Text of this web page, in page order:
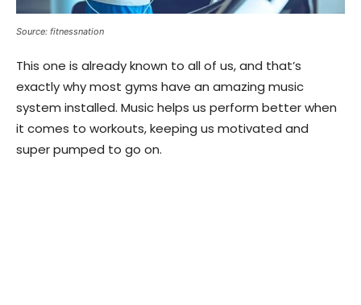
Source: fitnessnation
This one is already known to all of us, and that’s
exactly why most gyms have an amazing music
system installed. Music helps us perform better when
it comes to workouts, keeping us motivated and
super pumped to go on.